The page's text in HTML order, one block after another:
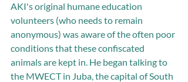
AKI's original humane education
volunteers (who needs to remain
anonymous) was aware of the often poor
conditions that these confiscated
animals are kept in. He began talking to
the MWECT in Juba, the capital of South